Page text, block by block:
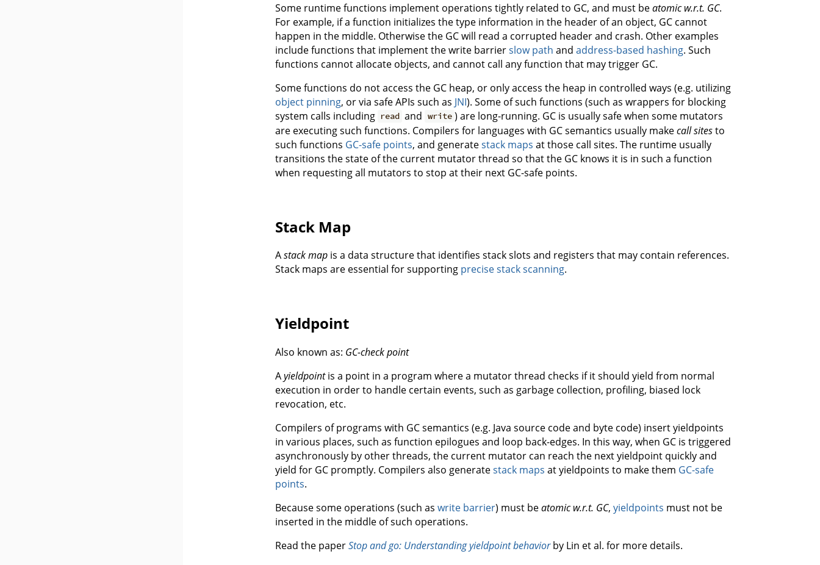
Some runtime functions implement operations tightly related to GC, and must beatomic w.r.t. GC.
For example, if a function initializes the type information in the header of an object, GC cannot
happen in the middle. Otherwise the GC will read a corrupted header and crash. Other examples
include functions that implement the write barrierslow path and address-based hashing. Such
functions cannot allocate objects, and cannot call any function that may trigger GC.
Some functions do not access the GC heap, or only access the heap in controlled ways (e.g. utilizing
object pinning, or via safe APIs such as JNI). Some of such functions (such as wrappers for blocking
system calls including read and write ) are long-running. GC is usually safe when some mutators
are executing such functions. Compilers for languages with GC semantics usually makecall sitesto
such functions GC-safe points, and generatestack maps at those call sites. The runtime usually
transitions the state of the current mutator thread so that the GC knows it is in such a function
when requesting all mutators to stop at their next GC-safe points.
Stack Map
Astack map is a data structure that identifies stack slots and registers that may contain references.
Stack maps are essential for supporting precise stack scanning.
Yieldpoint
Also known as: GC-check point
Ayieldpointis a point in a program where a mutator thread checks if it should yield from normal
execution in order to handle certain events, such as garbage collection, profiling, biased lock
revocation, etc.
Compilers of programs with GC semantics (e.g. Java source code and byte code) insert yieldpoints
in various places, such as function epilogues and loop back-edges. In this way, when GC is triggered
asynchronously by other threads, the current mutator can reach the next yieldpoint quickly and
yield for GC promptly. Compilers also generatestack maps at yieldpoints to make them GC-safe
points.
Because some operations (such as write barrier) must beatomic w.r.t. GC, yieldpoints must not be
inserted in the middle of such operations.
Read the paperStop and go: Understanding yieldpoint behaviorby Lin et al. for more details.